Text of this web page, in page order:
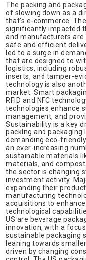
The packing and
of slowing down as a
that’s e-commerce.
significantly impacted
and manufacturers are
safe and efficient
led to a surge in
that are designed to
logistics, including
inserts, and tamper-
technology is also
market. Smart
RFID and NFC
technologies enhance
management, and
Sustainability is a key
packing and packaging
demanding eco-
an ever-increasing
sustainable materials
materials, and
the sector is changing
investment activity.
expanding their
manufacturing
acquisitions to
technological
US are beverage
innovation, with a
sustainable packaging
leaning towards
driven by changing